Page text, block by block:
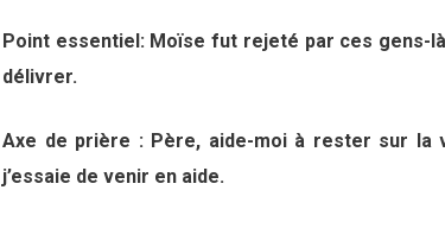
Point essentiel: Moïse fut rejeté par ces gens-
délivrer.
Axe de prière : Père, aide-moi à rester sur la
j’essaie de venir en aide.